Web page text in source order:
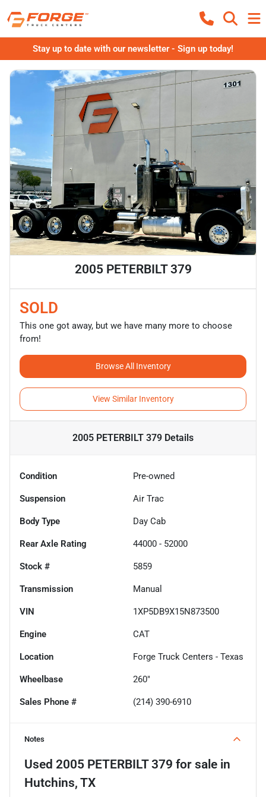
Stay up to date with our newsletter - Sign up today!
2005 PETERBILT 379
SOLD
This one got away, but we have many more to choose
from!
Browse All Inventory
View Similar Inventory
2005 PETERBILT 379 Details
Condition Pre-owned
Suspension Air Trac
Body Type Day Cab
Rear Axle Rating 44000 - 52000
Stock # 5859
Transmission Manual
VIN 1XP5DB9X15N873500
Engine CAT
Location Forge Truck Centers - Texas
Wheelbase 260"
Sales Phone # (214) 390-6910
Notes
Used 2005 PETERBILT 379 for sale in
Hutchins, TX